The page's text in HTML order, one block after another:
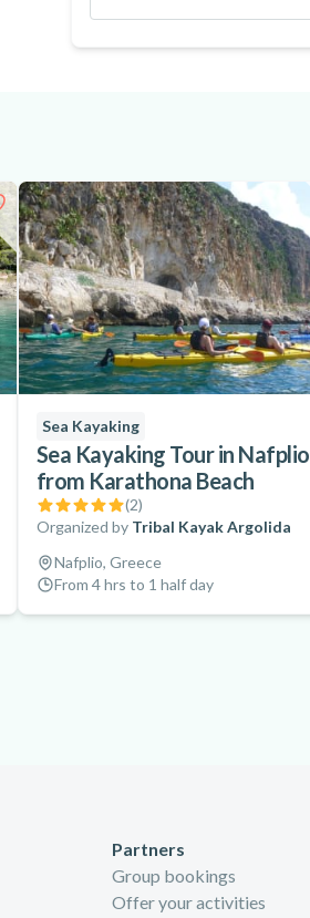
Sea Kayaking
Sea Kayaking Tour in Nafplio
from Karathona Beach
(2)
Organized by Tribal Kayak Argolida
Nafplio, Greece
From 4 hrs to 1 half day
Partners
Group bookings
Offer your activities